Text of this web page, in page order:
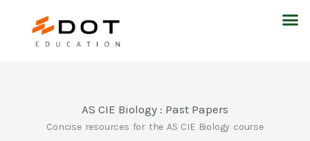
AS CIE Biology : Past Papers
Concise resources for the AS CIE Biology course